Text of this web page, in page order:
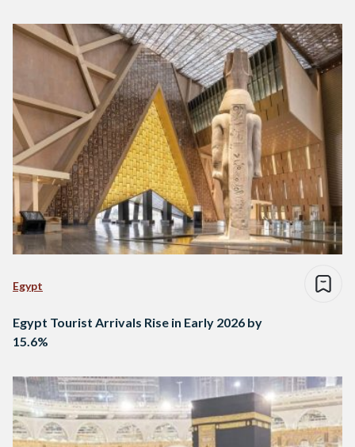
Egypt
Egypt Tourist Arrivals Rise in Early 2026 by
15.6%